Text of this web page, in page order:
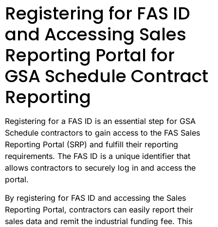
Registering for FAS ID
and Accessing Sales
Reporting Portal for
GSA Schedule Contract
Reporting
Registering for a FAS ID is an essential step for GSA
Schedule contractors to gain access to the FAS Sales
Reporting Portal (SRP) and fulfill their reporting
requirements. The FAS ID is a unique identifier that
allows contractors to securely log in and access the
portal.
By registering for FAS ID and accessing the Sales
Reporting Portal, contractors can easily report their
sales data and remit the industrial funding fee. This